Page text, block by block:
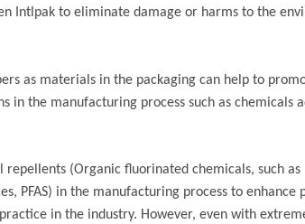
Intlpak to eliminate damage or harms to the
as materials in the packaging can help to
in the manufacturing process such as chemicals
(Organic fluorinated chemicals, such as
PFAS) in the manufacturing process to enhance
in the industry. However, even with